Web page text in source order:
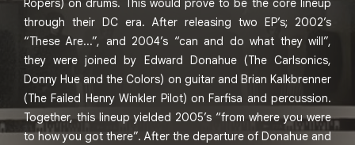
Ropers) on drums. This would prove to be the core lineup
through their DC era. After releasing two EP’s; 2002’s
“These Are...”, and 2004’s “can and do what they will”,
they were joined by Edward Donahue (The Carlsonics,
Donny Hue and the Colors) on guitar and Brian Kalkbrenner
(The Failed Henry Winkler Pilot) on Farfisa and percussion.
Together, this lineup yielded 2005’s “from where you were
to how you got there”. After the departure of Donahue and